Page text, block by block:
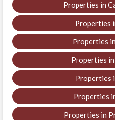
Properties in
Properties
Properties
Properties
Properties
Properties
Properties in